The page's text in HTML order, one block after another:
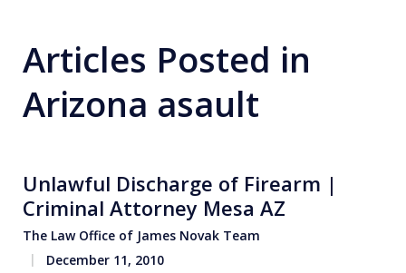
Articles Posted in
Arizona asault
Unlawful Discharge of Firearm |
Criminal Attorney Mesa AZ
The Law Office of James Novak Team
December 11, 2010